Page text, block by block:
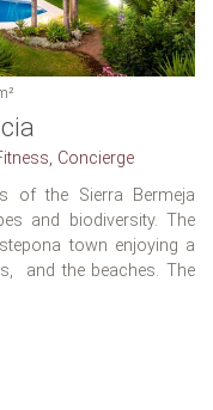
Concierge
of the Sierra Bermeja
and biodiversity. The
town enjoying a
and the beaches. The